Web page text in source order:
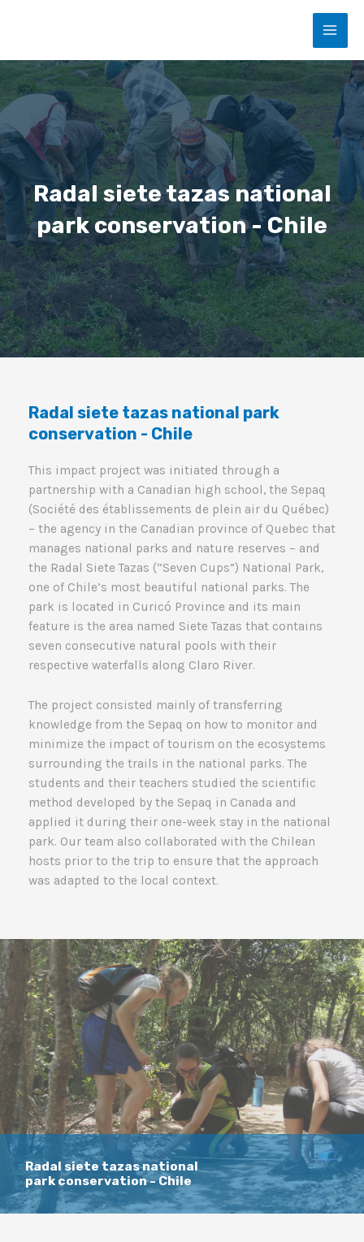
Radal siete tazas national
park conservation - Chile
Radal siete tazas national park
conservation - Chile
This impact project was initiated through a
partnership with a Canadian high school, the Sepaq
(Société des établissements de plein air du Québec)
– the agency in the Canadian province of Quebec that
manages national parks and nature reserves – and
the Radal Siete Tazas (“Seven Cups”) National Park,
one of Chile’s most beautiful national parks. The
park is located in Curicó Province and its main
feature is the area named Siete Tazas that contains
seven consecutive natural pools with their
respective waterfalls along Claro River.
The project consisted mainly of transferring
knowledge from the Sepaq on how to monitor and
minimize the impact of tourism on the ecosystems
surrounding the trails in the national parks. The
students and their teachers studied the scientific
method developed by the Sepaq in Canada and
applied it during their one-week stay in the national
park. Our team also collaborated with the Chilean
hosts prior to the trip to ensure that the approach
was adapted to the local context.
Radal siete tazas national
park conservation - Chile